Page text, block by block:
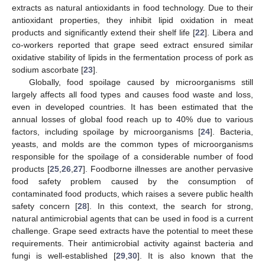
extracts as natural antioxidants in food technology. Due to their
antioxidant properties, they inhibit lipid oxidation in meat
products and significantly extend their shelf life [22]. Libera and
co-workers reported that grape seed extract ensured similar
oxidative stability of lipids in the fermentation process of pork as
sodium ascorbate [23].
Globally, food spoilage caused by microorganisms still
largely affects all food types and causes food waste and loss,
even in developed countries. It has been estimated that the
annual losses of global food reach up to 40% due to various
factors, including spoilage by microorganisms [24]. Bacteria,
yeasts, and molds are the common types of microorganisms
responsible for the spoilage of a considerable number of food
products [25 26 27]. Foodborne illnesses are another pervasive
food safety problem caused by the consumption of
contaminated food products, which raises a severe public health
safety concern [28]. In this context, the search for strong,
natural antimicrobial agents that can be used in food is a current
challenge. Grape seed extracts have the potential to meet these
requirements. Their antimicrobial activity against bacteria and
fungi is well-established [29, 30]. It is also known that the